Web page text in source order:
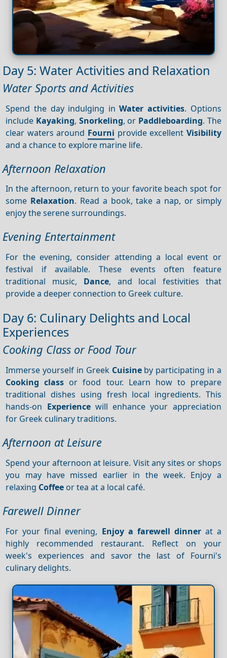
Day 5: Water Activities and Relaxation
Water Sports and Activities
Spend the day indulging inWater activities. Options
include Kayaking, Snorkeling, or Paddleboarding. The
clear waters around Fourni provide excellent Visibility
and a chance to explore marine life.
Afternoon Relaxation
In the afternoon, return to your favorite beach spot for
some Relaxation. Read a book, take a nap, or simply
enjoy the serene surroundings.
Evening Entertainment
For the evening, consider attending a local event or
festival if available. These events often feature
traditional music, Dance, and local festivities that
provide a deeper connection to Greek culture.
Day 6: Culinary Delights and Local
Experiences
Cooking Class or Food Tour
Immerse yourself in Greek Cuisineby participating in a
Cooking class or food tour. Learn how to prepare
traditional dishes using fresh local ingredients. This
hands-on Experiencewill enhance your appreciation
for Greek culinary traditions.
Afternoon at Leisure
Spend your afternoon at leisure. Visit any sites or shops
you may have missed earlier in the week. Enjoy a
relaxing Coffee or tea at a local café.
Farewell Dinner
For your final evening, Enjoy a farewell dinnerat a
highly recommended restaurant. Reflect on your
week's experiences and savor the last of Fourni's
culinary delights.